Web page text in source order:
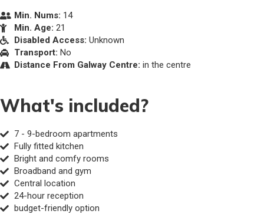
Min. Nums: 14
Min. Age: 21
Disabled Access: Unknown
Transport: No
Distance From Galway Centre: in the centre
What's included?
7 - 9-bedroom apartments
Fully fitted kitchen
Bright and comfy rooms
Broadband and gym
Central location
24-hour reception
budget-friendly option